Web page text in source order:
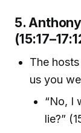
5.
The
us you
“No, I
lie?”